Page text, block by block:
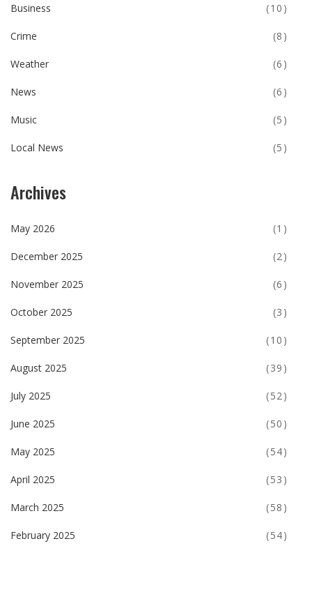
Business (10)
Crime (8)
Weather (6)
News (6)
Music (5)
Local News (5)
Archives
May 2026 (1)
December 2025 (2)
November 2025 (6)
October 2025 (3)
September 2025 (10)
August 2025 (39)
July 2025 (52)
June 2025 (50)
May 2025 (54)
April 2025 (53)
March 2025 (58)
February 2025 (54)